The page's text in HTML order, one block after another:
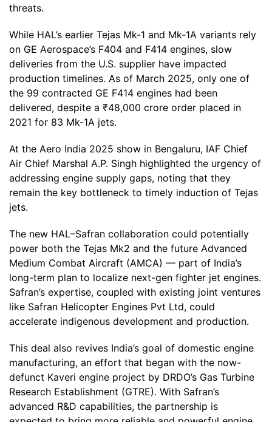
threats.
While HAL’s earlier Tejas Mk-1 and Mk-1A variants rely
on GE Aerospace’s F404 and F414 engines, slow
deliveries from the U.S. supplier have impacted
production timelines. As of March 2025, only one of
the 99 contracted GE F414 engines had been
delivered, despite a ₹48,000 crore order placed in
2021 for 83 Mk-1A jets.
At the Aero India 2025 show in Bengaluru, IAF Chief
Air Chief Marshal A.P. Singh highlighted the urgency of
addressing engine supply gaps, noting that they
remain the key bottleneck to timely induction of Tejas
jets.
The new HAL–Safran collaboration could potentially
power both the Tejas Mk2 and the future Advanced
Medium Combat Aircraft (AMCA) — part of India’s
long-term plan to localize next-gen fighter jet engines.
Safran’s expertise, coupled with existing joint ventures
like Safran Helicopter Engines Pvt Ltd, could
accelerate indigenous development and production.
This deal also revives India’s goal of domestic engine
manufacturing, an effort that began with the now-
defunct Kaveri engine project by DRDO’s Gas Turbine
Research Establishment (GTRE). With Safran’s
advanced R&D capabilities, the partnership is